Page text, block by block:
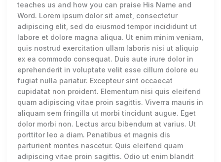
teaches us and how you can praise His Name and
Word. Lorem ipsum dolor sit amet, consectetur
adipiscing elit, sed do eiusmod tempor incididunt ut
labore et dolore magna aliqua. Ut enim minim veniam,
quis nostrud exercitation ullam laboris nisi ut aliquip
ex ea commodo consequat. Duis aute irure dolor in
eprehenderit in voluptate velit esse cillum dolore eu
fugiat nulla pariatur. Excepteur sint occaecat
cupidatat non proident. Elementum nisi quis eleifend
quam adipiscing vitae proin sagittis. Viverra mauris in
aliquam sem fringilla ut morbi tincidunt augue. Eget
dolor morbi non. Lectus arcu bibendum at varius. Ut
porttitor leo a diam. Penatibus et magnis dis
parturient montes nascetur. Quis eleifend quam
adipiscing vitae proin sagittis. Odio ut enim blandit